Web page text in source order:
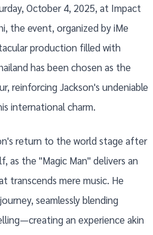
October 4, 2025, at Impact
the event, organized by iMe
production filled with
has been chosen as the
reinforcing Jackson's undeniable
international charm.
return to the world stage after
as the "Magic Man" delivers an
transcends mere music. He
seamlessly blending
an experience akin